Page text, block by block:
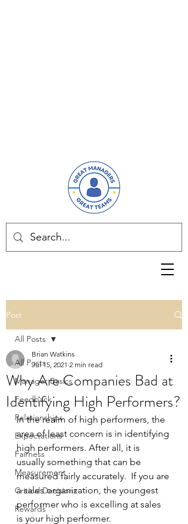
Post
All Posts
Manager Basics
Feedback
Relationships
Expectations
Fairness
Measurement
Critical Decisions
Rewards
All Posts
Why Are Companies Bad at
Identifying High Performers?
Brian Watkins
Jul 15, 2021 2 min read
In the realm of high performers, the
area of least concern is in identifying
high performers. After all, it is
usually something that can be
measured fairly accurately.  If you are
a sales organization, the youngest
performer who is excelling at sales
is your high performer.